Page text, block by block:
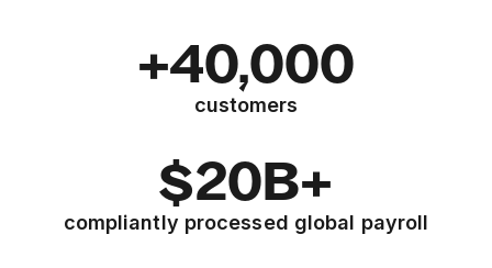
+40,000
customers
$20B+
compliantly processed global payroll